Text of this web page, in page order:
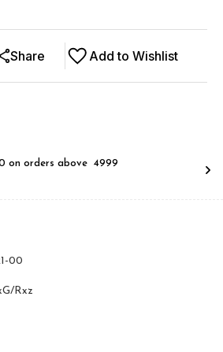
Add to Wishlist
Share
on orders above ₹ 4999
00
Rxz